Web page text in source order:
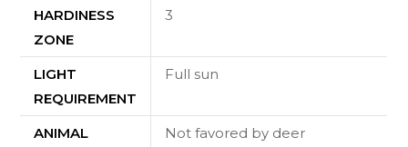
HARDINESS
ZONE
3
LIGHT
REQUIREMENT
Full sun
ANIMAL
Not favored by deer